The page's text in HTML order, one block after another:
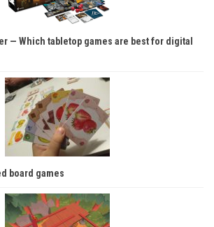
— Which tabletop games are best for digital
board games